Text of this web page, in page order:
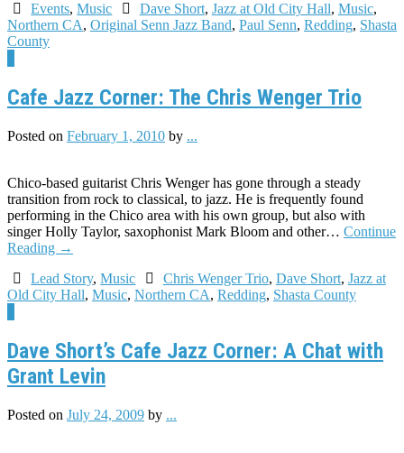
Events,Music Dave Short, Jazz at Old City Hall, Music,
Northern CA, Original Senn Jazz Band, Paul Senn, Redding, Shasta
County
Cafe Jazz Corner: The Chris Wenger Trio
Posted on February 1, 2010 by ...
Chico-based guitarist Chris Wenger has gone through a steady
transition from rock to classical, to jazz. He is frequently found
performing in the Chico area with his own group, but also with
singer Holly Taylor, saxophonist Mark Bloom and other… Continue
Reading →
Lead Story,Music Chris Wenger Trio, Dave Short, Jazz at
Old City Hall, Music, Northern CA, Redding, Shasta County
Dave Short’s Cafe Jazz Corner: A Chat with
Grant Levin
Posted on July 24, 2009 by ...